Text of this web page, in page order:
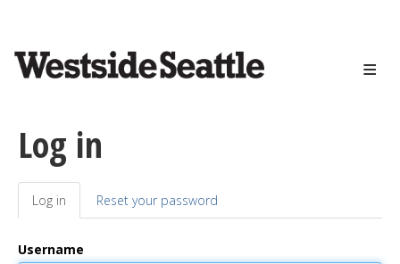
content
Log in
Primary
tabs
Log in (active
tab)
Reset your password
Username